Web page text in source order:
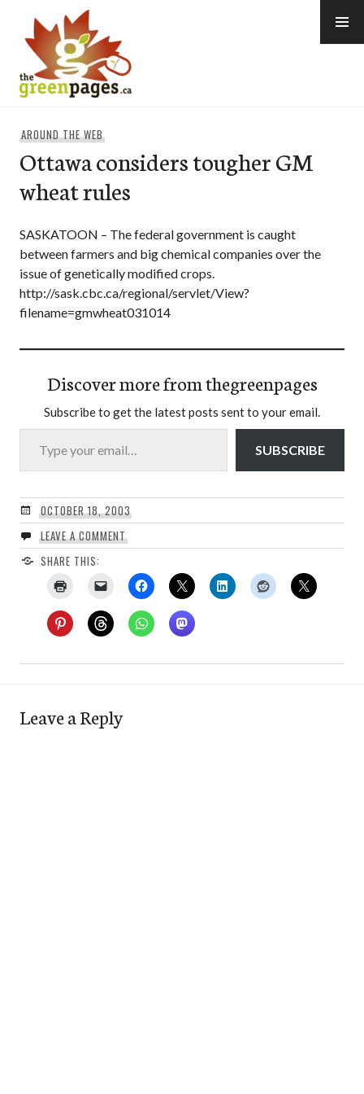
content
AROUND THE WEB
Ottawa considers tougher GM
wheat rules
SASKATOON – The federal government is caught
between farmers and big chemical companies over the
issue of genetically modified crops.
http://sask.cbc.ca/regional/servlet/View?
filename=gmwheat031014
Discover more from thegreenpages
Subscribe to get the latest posts sent to your email.
Type your email…
SUBSCRIBE
OCTOBER 18, 2003
LEAVE A COMMENT
SHARE THIS:
Leave a Reply